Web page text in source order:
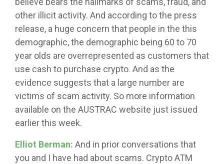
other illicit activity. And according to the press
release, a huge concern that people in the this
demographic, the demographic being 60 to 70
year olds are overrepresented as customers that
use cash to purchase crypto. And as the
evidence suggests that a large number are
victims of scam activity. So more information
available on the AUSTRAC website just issued
earlier this week.
Elliot Berman: And in prior conversations that
you and I have had about scams. Crypto ATM